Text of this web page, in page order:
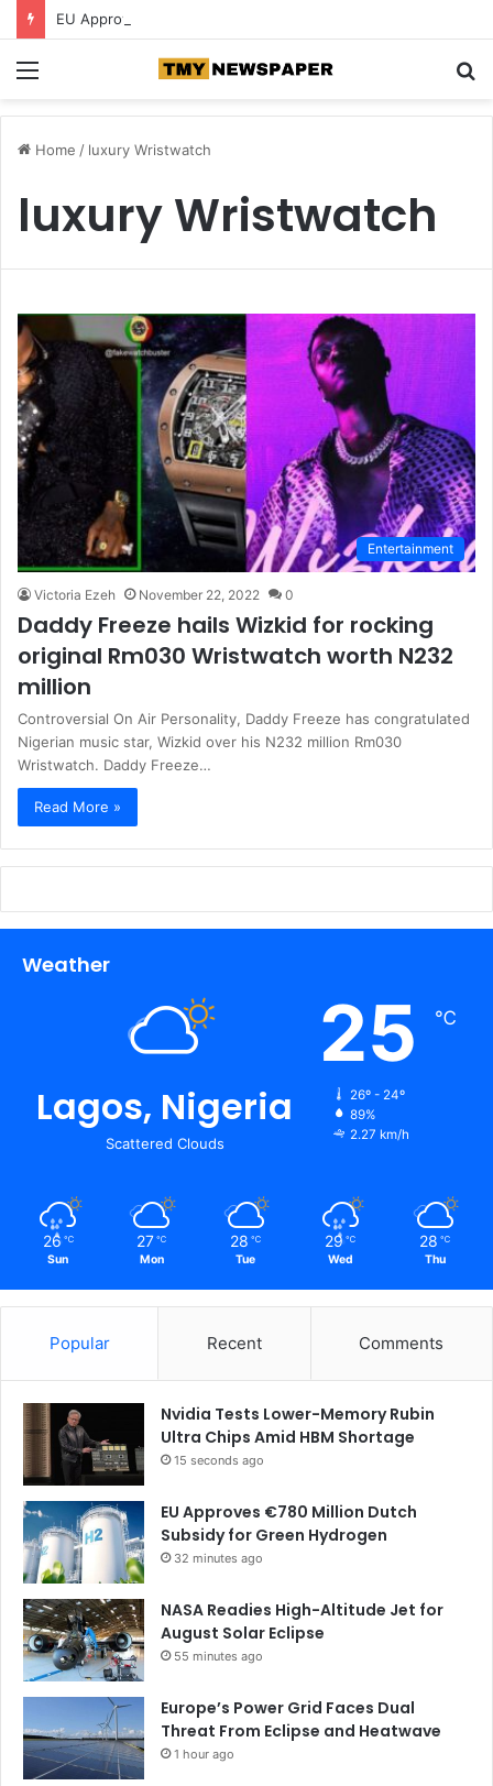
Home / luxury Wristwatch
luxury Wristwatch
Entertainment
Victoria Ezeh November 22, 2022 0
Daddy Freeze hails Wizkid for rocking
original Rm030 Wristwatch worth N232
million
Controversial On Air Personality, Daddy Freeze has congratulated
Nigerian music star, Wizkid over his N232 million Rm030
Wristwatch. Daddy Freeze…
Read More »
Weather
Lagos, Nigeria
Scattered Clouds
25 ℃
26º - 24º
89%
2.27 km/h
26 ℃
Sun
27 ℃
Mon
28 ℃
Tue
29 ℃
Wed
28 ℃
Thu
Popular Recent Comments
Nvidia Tests Lower-Memory Rubin
Ultra Chips Amid HBM Shortage
15 seconds ago
EU Approves €780 Million Dutch
Subsidy for Green Hydrogen
32 minutes ago
NASA Readies High-Altitude Jet for
August Solar Eclipse
55 minutes ago
Europe’s Power Grid Faces Dual
Threat From Eclipse and Heatwave
1 hour ago